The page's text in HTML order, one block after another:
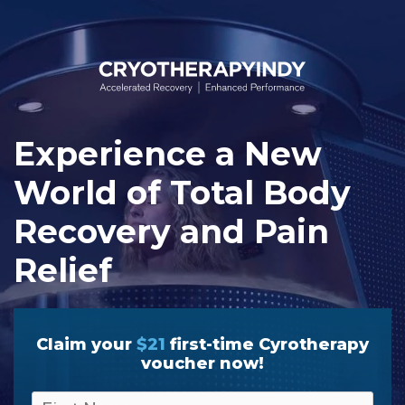
Experience a New
World of Total Body
Recovery and Pain
Relief
Claim your $21 first-time Cyrotherapy
voucher now!